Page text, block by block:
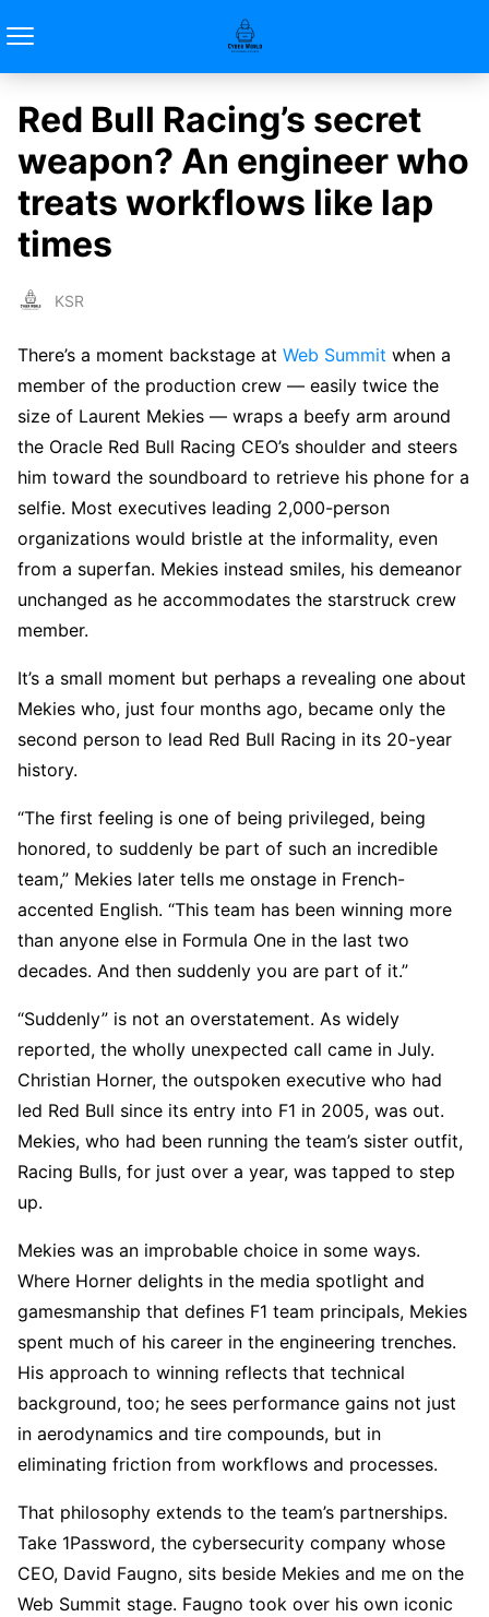
Red Bull Racing’s secret
weapon? An engineer who
treats workflows like lap
times
KSR
There’s a moment backstage at Web Summit when a
member of the production crew — easily twice the
size of Laurent Mekies — wraps a beefy arm around
the Oracle Red Bull Racing CEO’s shoulder and steers
him toward the soundboard to retrieve his phone for a
selfie. Most executives leading 2,000-person
organizations would bristle at the informality, even
from a superfan. Mekies instead smiles, his demeanor
unchanged as he accommodates the starstruck crew
member.
It’s a small moment but perhaps a revealing one about
Mekies who, just four months ago, became only the
second person to lead Red Bull Racing in its 20-year
history.
“The first feeling is one of being privileged, being
honored, to suddenly be part of such an incredible
team,” Mekies later tells me onstage in French-
accented English. “This team has been winning more
than anyone else in Formula One in the last two
decades. And then suddenly you are part of it.”
“Suddenly” is not an overstatement. As widely
reported, the wholly unexpected call came in July.
Christian Horner, the outspoken executive who had
led Red Bull since its entry into F1 in 2005, was out.
Mekies, who had been running the team’s sister outfit,
Racing Bulls, for just over a year, was tapped to step
up.
Mekies was an improbable choice in some ways.
Where Horner delights in the media spotlight and
gamesmanship that defines F1 team principals, Mekies
spent much of his career in the engineering trenches.
His approach to winning reflects that technical
background, too; he sees performance gains not just
in aerodynamics and tire compounds, but in
eliminating friction from workflows and processes.
That philosophy extends to the team’s partnerships.
Take 1Password, the cybersecurity company whose
CEO, David Faugno, sits beside Mekies and me on the
Web Summit stage. Faugno took over his own iconic